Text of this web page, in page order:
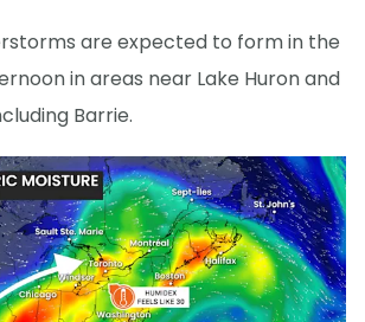
are expected to form in the
in areas near Lake Huron and
Barrie.